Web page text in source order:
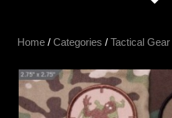
Home / Categories / Tactical Gear